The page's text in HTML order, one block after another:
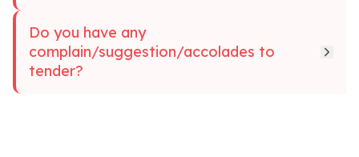
Do you have any
complain/suggestion/accolades to
tender?